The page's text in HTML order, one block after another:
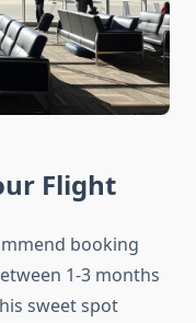
Flight
booking
1-3 months
sweet spot